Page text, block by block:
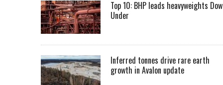
Top 10: BHP leads heavyweights
Under
Inferred tonnes drive rare earth
growth in Avalon update